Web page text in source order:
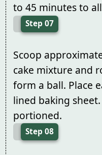
to 45 minutes to
Step 07
Scoop
cake mixture and
form a ball. Place
lined baking
portioned.
Step 08